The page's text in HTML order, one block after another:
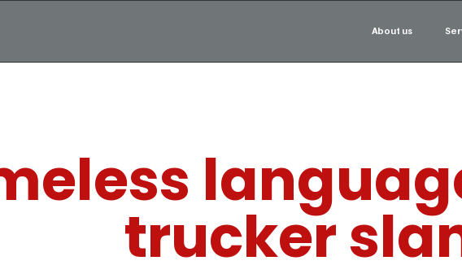
About us
trucker